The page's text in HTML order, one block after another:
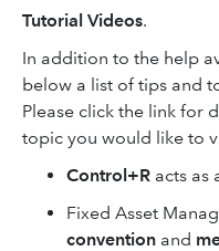
Tutorial Videos.
In addition to the help
below a list of tips and
Please click the link for
topic you would like to
Control+R acts as
Fixed Asset
convention and